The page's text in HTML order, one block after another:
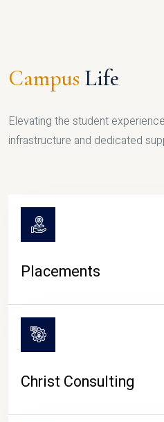
Campus Life
Elevating the student
infrastructure and dedicated
Placements
Christ Consulting